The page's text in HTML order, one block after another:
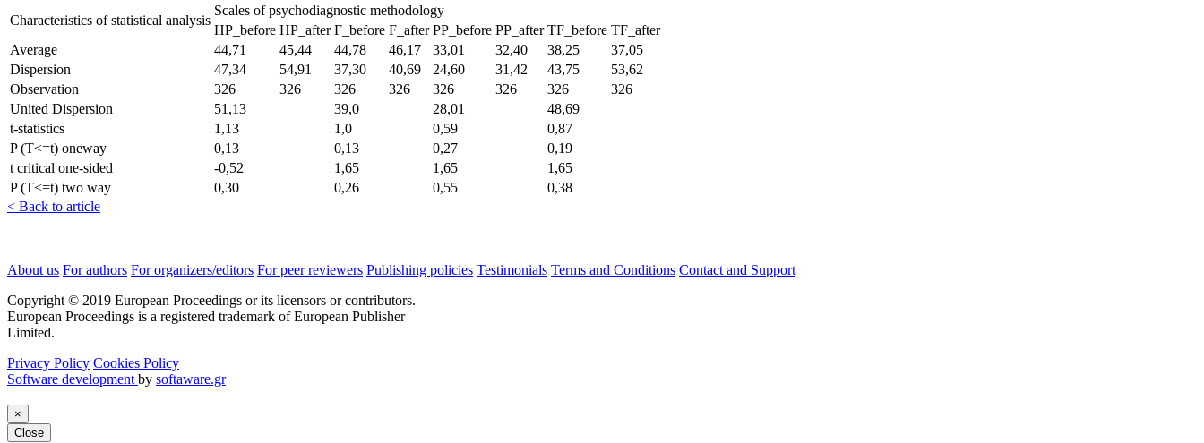
Characteristics of statistical analysis
Scales of psychodiagnostic methodology
HP_before HP_after F_before F_after PP_before PP_after TF_before TF_after
Average
44,71 45,44 44,78 46,17 33,01 32,40 38,25
37,05
Dispersion
47,34 54,91 37,30 40,69 24,60 31,42 43,75
53,62
Observation
326 326 326 326 326 326 326
326
United Dispersion
51,13 39,0 28,01
48,69
t-statistics
1,13 1,0 0,59
0,87
P (T<=t) oneway
0,13 0,13 0,27
0,19
t critical one-sided
-0,52 1,65 1,65
1,65
P (T<=t) two way
0,30 0,26 0,55
0,38
< Back to article
About us For authors For organizers/editors For peer reviewers Publishing policies Testimonials Terms and Conditions Contact and Support
Copyright © 2019 European Proceedings or its licensors or contributors.
European Proceedings is a registered trademark of European Publisher
Limited.
Privacy Policy Cookies Policy
Software development by softaware.gr
×
Close